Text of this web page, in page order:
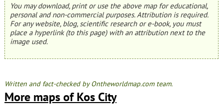
You may download, print or use the above map for educational,
personal and non-commercial purposes. Attribution is required.
For any website, blog, scientific research or e-book, you must
place a hyperlink (to this page) with an attribution next to the
image used.
Written and fact-checked by Ontheworldmap.com team.
More maps of Kos City